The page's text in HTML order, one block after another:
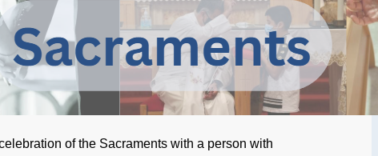
of the Sacraments with a person with